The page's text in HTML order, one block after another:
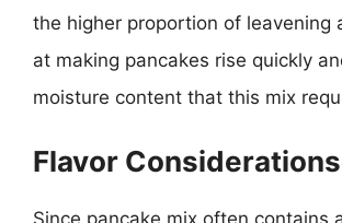
the higher proportion of leavening
at making pancakes rise quickly
moisture content that this mix
Flavor Considerations
Since pancake mix often contains